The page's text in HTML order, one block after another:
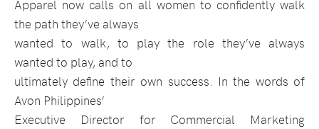
Apparel now calls on all women to confidently walk
the path they’ve always
wanted to walk, to play the role they’ve always
wanted to play, and to
ultimately define their own success. In the words of
Avon Philippines’
Executive Director for Commercial Marketing